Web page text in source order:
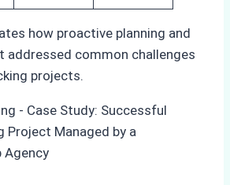
how proactive planning and
addressed common challenges
projects.